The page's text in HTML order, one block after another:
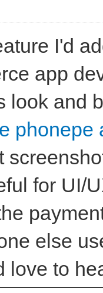
I'd
app
look and
phonepe
for UI/
else
love to